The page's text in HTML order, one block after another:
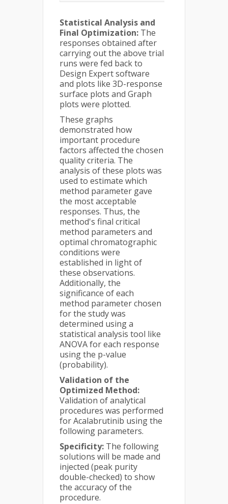
Statistical Analysis and
Final Optimization: The
responses obtained after
carrying out the above trial
runs were fed back to
Design Expert software
and plots like 3D-response
surface plots and Graph
plots were plotted.
These graphs
demonstrated how
important procedure
factors affected the chosen
quality criteria. The
analysis of these plots was
used to estimate which
method parameter gave
the most acceptable
responses. Thus, the
method's final critical
method parameters and
optimal chromatographic
conditions were
established in light of
these observations.
Additionally, the
significance of each
method parameter chosen
for the study was
determined using a
statistical analysis tool like
ANOVA for each response
using the p-value
(probability).
Validation of the
Optimized Method:
Validation of analytical
procedures was performed
for Acalabrutinib using the
following parameters.
Specificity: The following
solutions will be made and
injected (peak purity
double-checked) to show
the accuracy of the
procedure.